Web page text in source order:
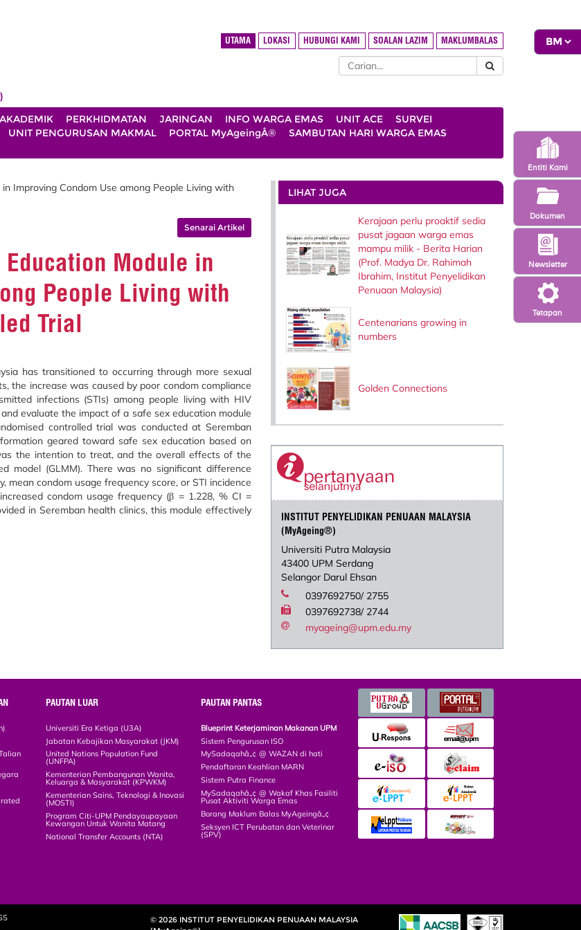
Tetapan
Newsletter
Entiti Kami
Dokumen
UTAMA LOKASI HUBUNGI KAMI SOALAN LAZIM MAKLUMBALAS
AKADEMIK PERKHIDMATAN JARINGAN INFO WARGA EMAS UNIT ACE
SURVEI
UNIT PENGURUSAN MAKMAL PORTAL MyAgeingÂ®
SAMBUTAN HARI WARGA EMAS
Improving Condom Use among People Living with
Senarai Artikel
Module in
People Living with
Trial
has transitioned to occurring through more sexual
the increase was caused by poor condom compliance
infections (STIs) among people living with HIV
evaluate the impact of a safe sex education module
controlled trial was conducted at Seremban
geared toward safe sex education based on
the intention to treat, and the overall effects of the
model (GLMM). There was no significant difference
condom usage frequency score, or STI incidence
condom usage frequency (β = 1.228, % CI =
in Seremban health clinics, this module effectively
LIHAT JUGA
Kerajaan perlu proaktif sedia
pusat jagaan warga emas
mampu milik - Berita Harian
(Prof. Madya Dr. Rahimah
Ibrahim, Institut Penyelidikan
Penuaan Malaysia)
Centenarians growing in
numbers
Golden Connections
INSTITUT PENYELIDIKAN PENUAAN MALAYSIA
(MyAgeing®)
Universiti Putra Malaysia
43400 UPM Serdang
Selangor Darul Ehsan
0397692750/ 2755
0397692738/ 2744
myageing@upm.edu.my
PAUTAN LUAR
Universiti Era Ketiga (U3A)
Jabatan Kebajikan Masyarakat (JKM)
United Nations Population Fund
(UNFPA)
Kementerian Pembangunan Wanita,
Keluarga & Masyarakat (KPWKM)
Kementerian Sains, Teknologi & Inovasi
(MOSTI)
Program Citi-UPM Pendayaupayaan
Kewangan Untuk Wanita Matang
National Transfer Accounts (NTA)
PAUTAN PANTAS
Blueprint Keterjaminan Makanan UPM
Sistem Pengurusan ISO
MySadaqahâ„¢ @ WAZAN di hati
Pendaftaran Keahlian MARN
Sistem Putra Finance
MySadaqahâ„¢ @ Wakaf Khas Fasiliti
Pusat Aktiviti Warga Emas
Borang Maklum Balas MyAgeingâ„¢
Seksyen ICT Perubatan dan Veterinar
(SPV)
© 2026 INSTITUT PENYELIDIKAN PENUAAN MALAYSIA